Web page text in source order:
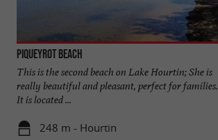
Piqueyrot beach
This is the second beach on Lake Hourtin; She is
really beautiful and pleasant, perfect for families.
It is located ...
248 m - Hourtin